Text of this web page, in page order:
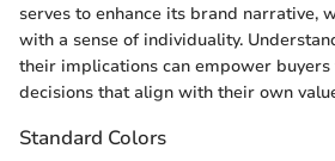
serves to enhance its brand narrative,
with a sense of individuality.
their implications can empower
decisions that align with their own
Standard Colors